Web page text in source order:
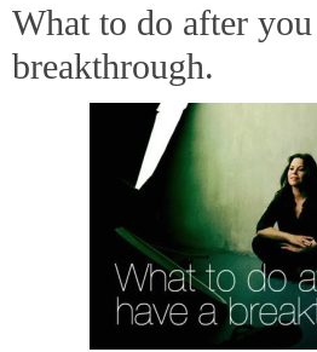
What to do after you
breakthrough.